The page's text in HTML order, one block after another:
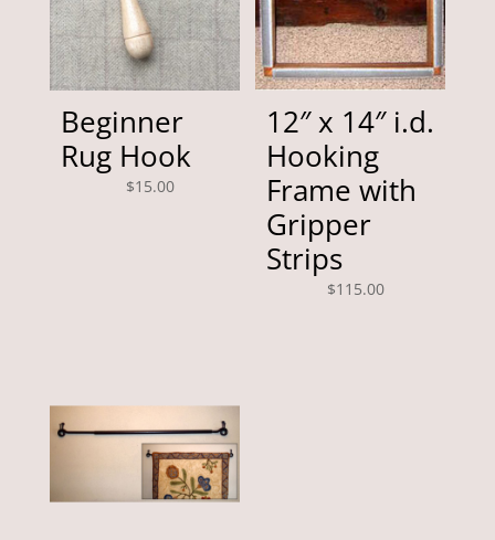
Beginner
Rug Hook
$15.00
12″ x 14″ i.d.
Hooking
Frame with
Gripper
Strips
$115.00